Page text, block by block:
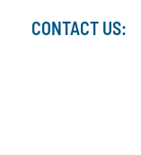
CONTACT US: